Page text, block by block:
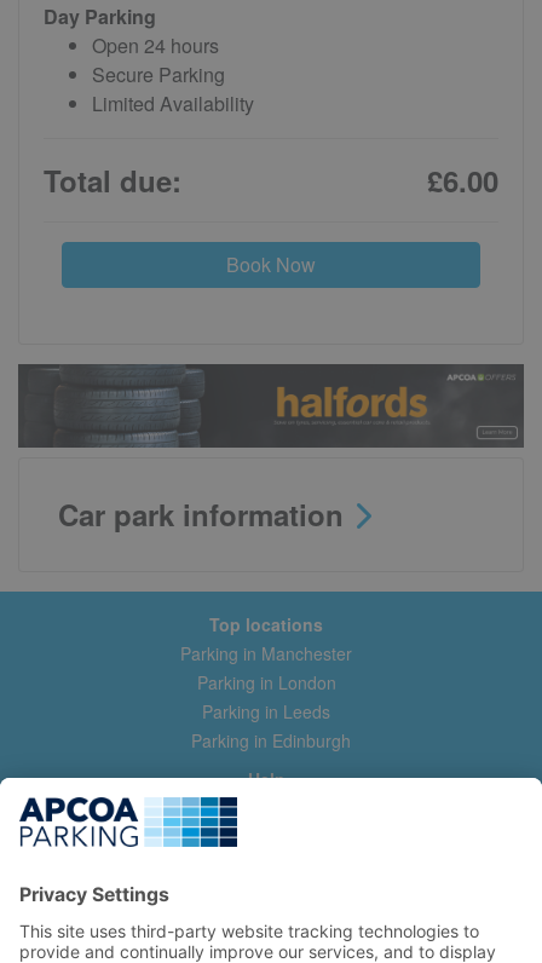
Day Parking
Open 24 hours
Secure Parking
Limited Availability
Total due: £6.00
Book Now
Car park information
Top locations
Parking in Manchester
Parking in London
Parking in Leeds
Parking in Edinburgh
Help
Contact us
Help & feedback
Manage my booking